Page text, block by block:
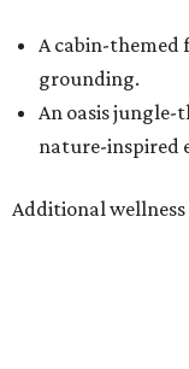
PEMF therapy
BrainTap guided
A beverage bar
water
According to the